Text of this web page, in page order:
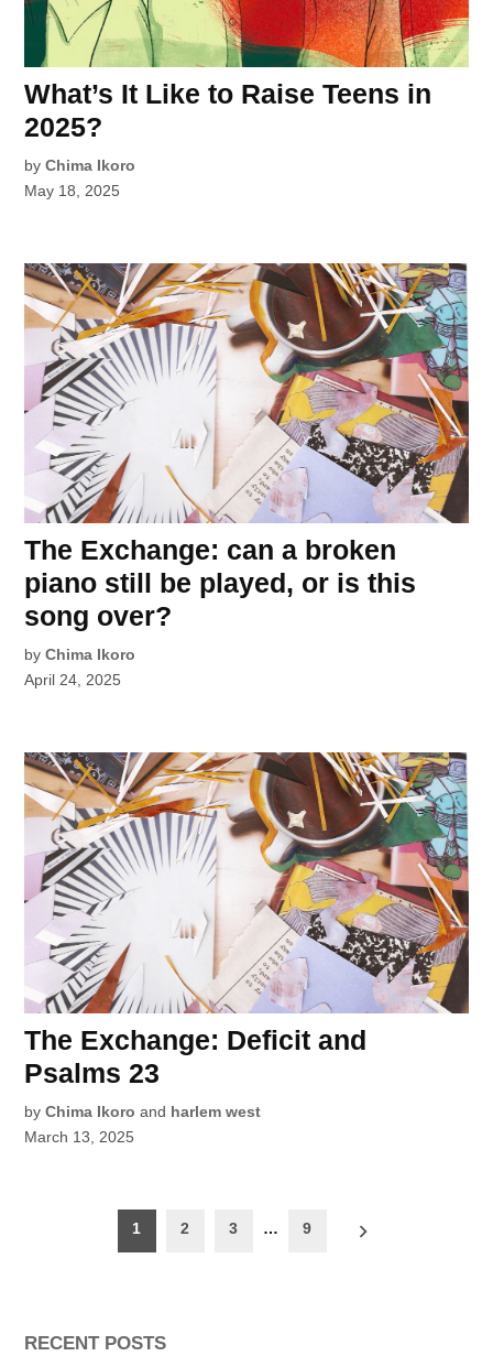
What’s It Like to Raise Teens in
2025?
by Chima Ikoro
May 18, 2025
The Exchange: can a broken
piano still be played, or is this
song over?
by Chima Ikoro
April 24, 2025
The Exchange: Deficit and
Psalms 23
by Chima Ikoro and harlem west
March 13, 2025
pagination
1 2 3 … 9
RECENT POSTS